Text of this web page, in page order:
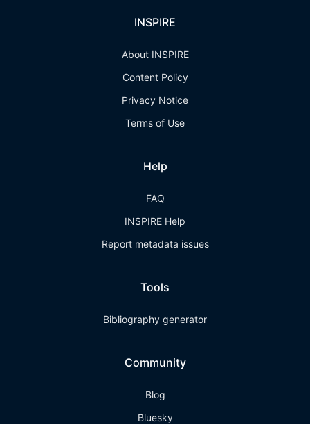
INSPIRE
About INSPIRE
Content Policy
Privacy Notice
Terms of Use
Help
FAQ
INSPIRE Help
Report metadata issues
Tools
Bibliography generator
Community
Blog
Bluesky